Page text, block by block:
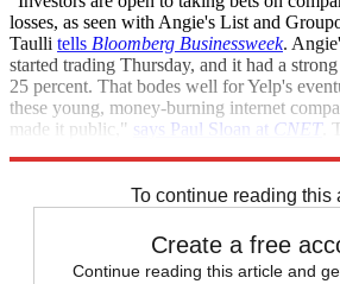
losses, as seen with Angie's List and
Taulli tells Bloomberg Businessweek.
started trading Thursday, and it had a
25 percent. That bodes well for Yelp's
these young, money-burning internet
made it public," says Paul Sloan at CNET.
To continue reading this
Create a free
Continue reading this article and